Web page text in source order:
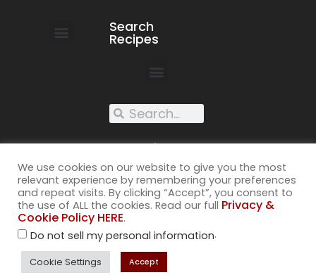
Search
Recipes
XXX recipes
All rights reserved. Cuss Kitchen® is a registered trademark of
Muckspout Media LLC. A deliciously rude food blog.
Privacy & Cookie Policy
We use cookies on our website to give you the most
relevant experience by remembering your preferences
and repeat visits. By clicking “Accept”, you consent to
the use of ALL the cookies. Read our full Privacy &
Cookie Policy HERE.
Do not sell my personal information.
Cookie Settings Accept